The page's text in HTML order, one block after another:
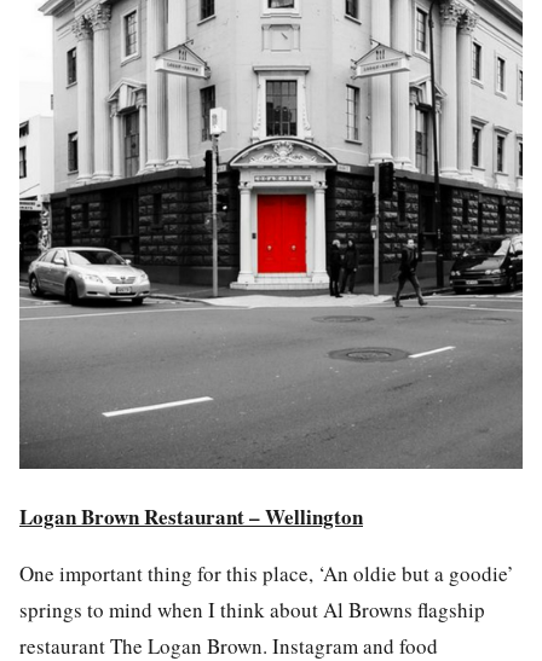
Logan Brown Restaurant – Wellington
One important thing for this place, ‘An oldie but a goodie’
springs to mind when I think about Al Browns flagship
restaurant The Logan Brown. Instagram and food